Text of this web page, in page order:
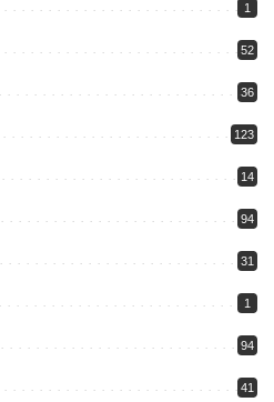
1
52
36
123
14
94
31
1
94
41